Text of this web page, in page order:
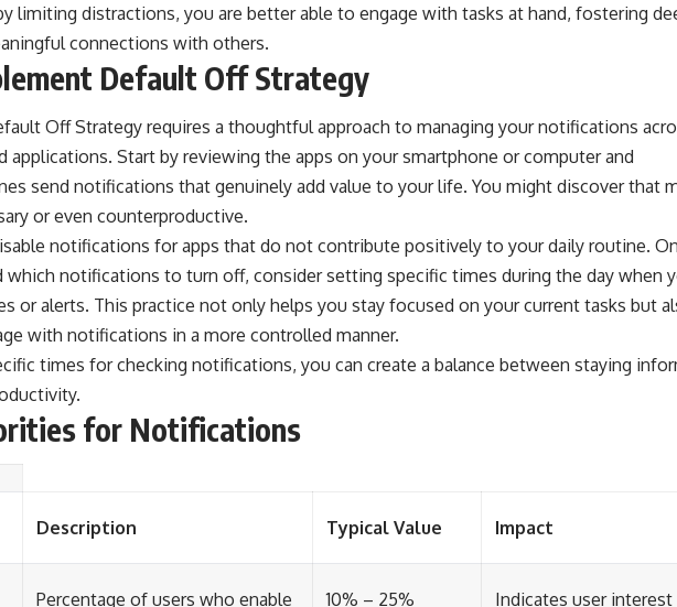
limiting distractions, you are better able to engage with tasks at hand, fostering
connections with others.
Default Off Strategy
Off Strategy requires a thoughtful approach to managing your notifications
applications. Start by reviewing the apps on your smartphone or computer and
send notifications that genuinely add value to your life. You might discover that
or even counterproductive.
notifications for apps that do not contribute positively to your daily routine.
which notifications to turn off, consider setting specific times during the day when
or alerts. This practice not only helps you stay focused on your current tasks but
with notifications in a more controlled manner.
times for checking notifications, you can create a balance between staying
for Notifications
Description Typical Value Impact
Percentage of users who enable
10% – 25%
Indicates user interest